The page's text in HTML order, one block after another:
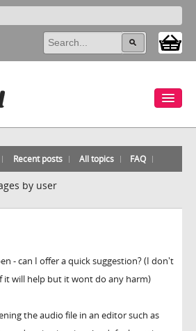
Recent posts All topics FAQ
by user
- can I offer a quick suggestion? (I don't
it will help but it wont do any harm)
the audio file in an editor such as